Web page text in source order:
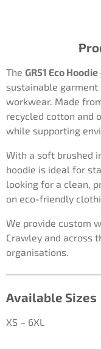
The GR51 Eco
sustainable
workwear. Made
recycled cotton and
while supporting
With a soft brushed
hoodie is ideal for
looking for a clean,
on eco-friendly
We provide custom
Crawley and across
organisations.
Available Sizes
XS – 6XL